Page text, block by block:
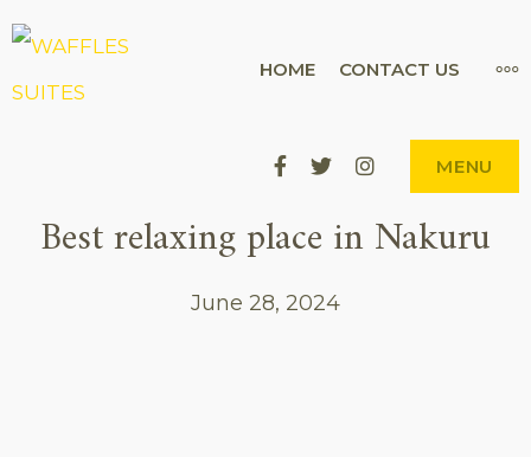
Skip
WAFFLES SUITES
THE CITY'S BEST-KEPT SECRET
HOME CONTACT US
Facebook
TwitterInstagram
MENU
Best relaxing place in Nakuru
June 28, 2024